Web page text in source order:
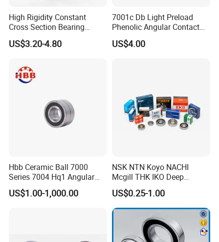
High Rigidity Constant
Cross Section Bearing
KHRD NSK NTN Koyo
Kaydon Thin-Wall Bearings
Kd200cp0
US$3.20-4.80
7001c Db Light Preload
Phenolic Angular Contact
Ball Bearing for Spindle
US$4.00
Hbb Ceramic Ball 7000
Series 7004 Hq1 Angular
Contact Ball Precision
Spindle Bearings High
US$1.00-1,000.00
NSK NTN Koyo NACHI
Mcgill THK IKO Deep
Groove Ball Bearing 6000
Series 6200 Series 6300
Series
US$0.25-1.00